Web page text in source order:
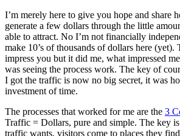
I’m merely here to give you hope and share
generate a few dollars through the little
able to attract. No I’m not financially
make 10’s of thousands of dollars here (yet).
impress you but it did me, what impressed
was seeing the process work. The key of
I got the traffic is now no big secret, it was
investment of time.
The processes that worked for me are the 3
Traffic = Dollars, pure and simple. The key
traffic wants, visitors come to places they